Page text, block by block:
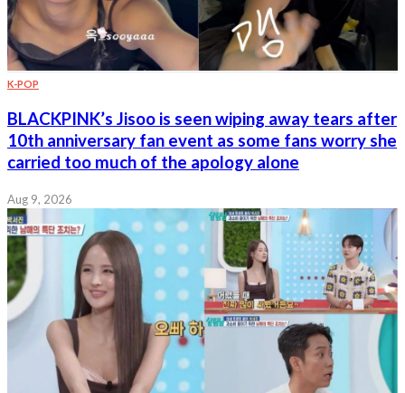
K-POP
BLACKPINK’s Jisoo is seen wiping away tears after
10th anniversary fan event as some fans worry she
carried too much of the apology alone
Aug 9, 2026